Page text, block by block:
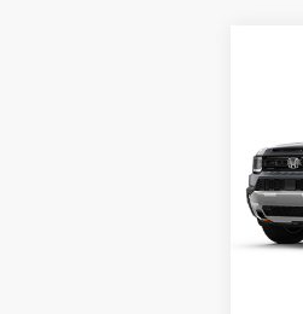
VIN:
In
MSRP: